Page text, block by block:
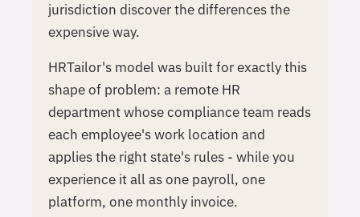
jurisdiction discover the differences the
expensive way.
HRTailor's model was built for exactly this
shape of problem: a remote HR
department whose compliance team reads
each employee's work location and
applies the right state's rules - while you
experience it all as one payroll, one
platform, one monthly invoice.